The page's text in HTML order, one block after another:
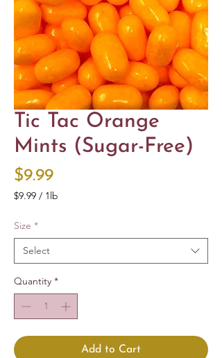
Tic Tac Orange
Mints (Sugar-Free)
$9.99Price
$9.99 / 1lb
per
1
Pound
Size *
Select
Quantity *
Add to Cart